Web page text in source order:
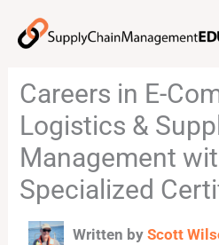
Careers in E-
Logistics &
Management
Specialized
Written by Scott